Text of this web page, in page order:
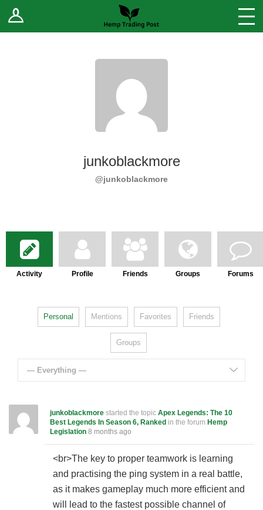
Log In Stores
Sell Your Products ↓
junkoblackmore
@junkoblackmore
Activity Profile Friends Groups Forums
Personal Mentions Favorites Friends
Groups
— Everything —
junkoblackmore started the topic Apex Legends: The 10
Best Legends In Season 6, Ranked in the forum Hemp
Legislation 8 months ago
<br>The key to proper teamwork is learning
and practising the ping system in a real battle,
as it makes gameplay much more efficient and
will lead to the fastest possible channel of